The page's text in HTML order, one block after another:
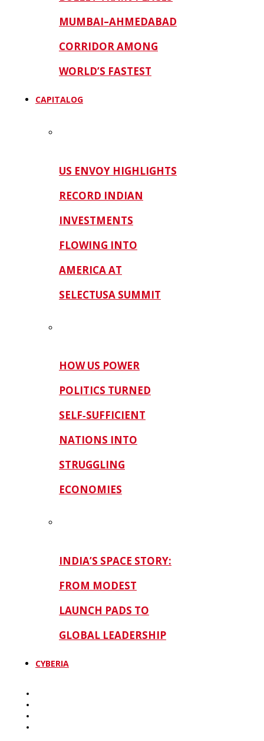
MUMBAI–AHMEDABAD
CORRIDOR AMONG
WORLD’S FASTEST
CAPITALOG
US ENVOY HIGHLIGHTS
RECORD INDIAN
INVESTMENTS
FLOWING INTO
AMERICA AT
SELECTUSA SUMMIT
HOW US POWER
POLITICS TURNED
SELF‑SUFFICIENT
NATIONS INTO
STRUGGLING
ECONOMIES
INDIA’S SPACE STORY:
FROM MODEST
LAUNCH PADS TO
GLOBAL LEADERSHIP
CYBERIA